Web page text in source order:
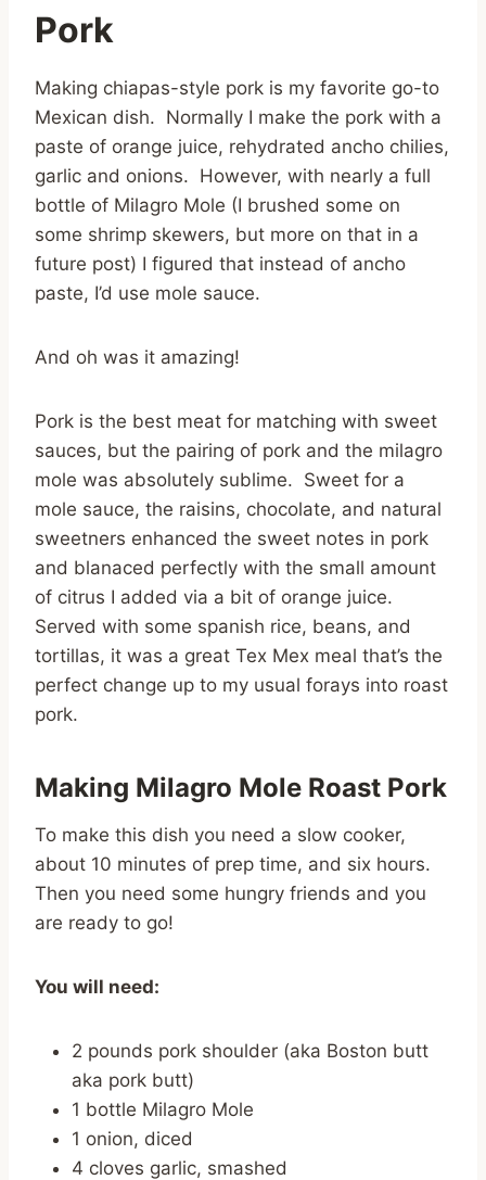
Pork
Making chiapas-style pork is my favorite go-to
Mexican dish. Normally I make the pork with a
paste of orange juice, rehydrated ancho chilies,
garlic and onions. However, with nearly a full
bottle of Milagro Mole (I brushed some on
some shrimp skewers, but more on that in a
future post) I figured that instead of ancho
paste, I’d use mole sauce.
And oh was it amazing!
Pork is the best meat for matching with sweet
sauces, but the pairing of pork and the milagro
mole was absolutely sublime. Sweet for a
mole sauce, the raisins, chocolate, and natural
sweetners enhanced the sweet notes in pork
and blanaced perfectly with the small amount
of citrus I added via a bit of orange juice.
Served with some spanish rice, beans, and
tortillas, it was a great Tex Mex meal that’s the
perfect change up to my usual forays into roast
pork.
Making Milagro Mole Roast Pork
To make this dish you need a slow cooker,
about 10 minutes of prep time, and six hours.
Then you need some hungry friends and you
are ready to go!
You will need:
2 pounds pork shoulder (aka Boston butt
aka pork butt)
1 bottle Milagro Mole
1 onion, diced
4 cloves garlic, smashed